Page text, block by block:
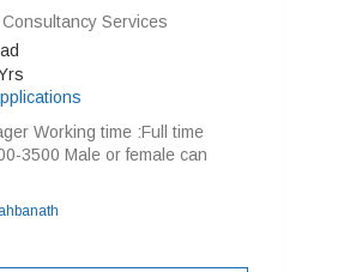
Services
Working time :Full time
3500 Male or female can